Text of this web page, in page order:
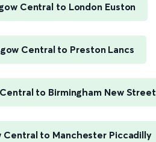
Central to London Euston
Central to Preston Lancs
to Birmingham New Street
Central to Manchester Piccadilly